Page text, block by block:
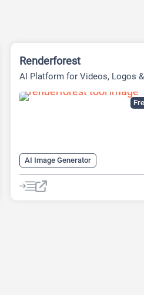
Renderforest
AI Platform for Videos, Logos &
AI Image Generator
AI Logo Generator
Logo
Video Editing